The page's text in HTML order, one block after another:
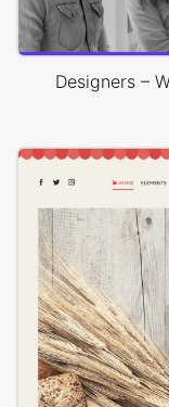
Designers –